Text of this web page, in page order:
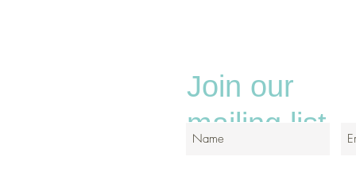
Join our
mailing list